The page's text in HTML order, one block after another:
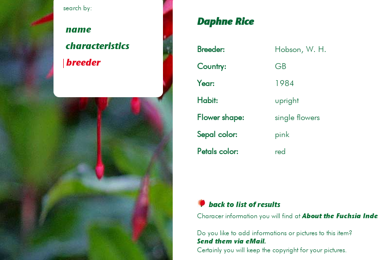
search by:
name
characteristics
breeder
Daphne Rice
Breeder: Hobson, W. H.
Country: GB
Year: 1984
Habit: upright
Flower shape: single flowers
Sepal color: pink
Petals color: red
back to list of results
Characer information you will find atAbout the Fuchsia
Do you like to add informations or pictures to this item?
Send them via eMail.
Certainly you will keep the copyright for your pictures.